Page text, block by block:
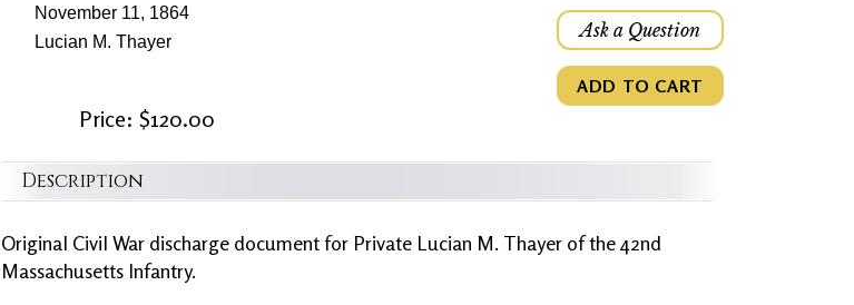
November 11, 1864
Lucian M. Thayer
Price: $120.00
Ask a Question
ADD TO CART
Description
Original Civil War discharge document for Private Lucian M. Thayer of the 42nd
Massachusetts Infantry.